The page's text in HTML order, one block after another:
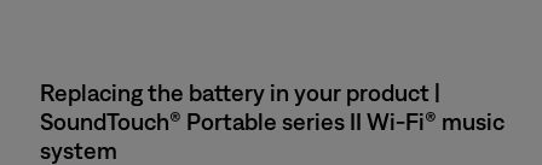
Replacing the battery in your product |
SoundTouch® Portable series II Wi-Fi® music
system